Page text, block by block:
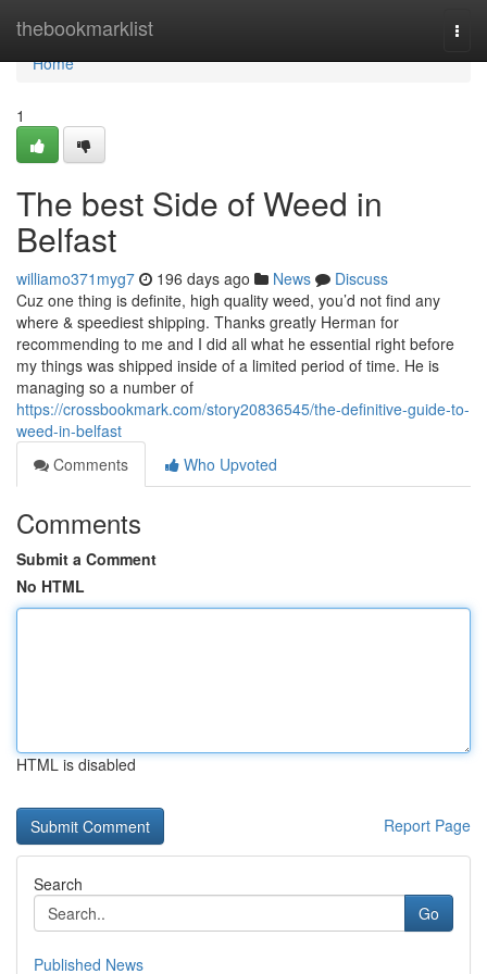
thebookmarklist
Home
Home
1
The best Side of Weed in
Belfast
williamo371myg7 196 days ago News
Discuss
Cuz one thing is definite, high quality weed, you’d not find any
where & speediest shipping. Thanks greatly Herman for
recommending to me and I did all what he essential right before
my things was shipped inside of a limited period of time. He is
managing so a number of
https://crossbookmark.com/story20836545/the-definitive-guide-to-
weed-in-belfast
Comments
Who Upvoted
Comments
Submit a Comment
No HTML
HTML is disabled
Report Page
Search
Go
Published News